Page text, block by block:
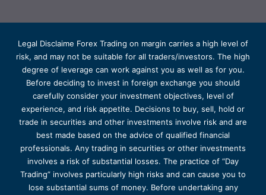
Legal Disclaime Forex Trading on margin carries a high level of
risk, and may not be suitable for all traders/investors. The high
degree of leverage can work against you as well as for you.
Before deciding to invest in foreign exchange you should
carefully consider your investment objectives, level of
experience, and risk appetite. Decisions to buy, sell, hold or
trade in securities and other investments involve risk and are
best made based on the advice of qualified financial
professionals. Any trading in securities or other investments
involves a risk of substantial losses. The practice of “Day
Trading” involves particularly high risks and can cause you to
lose substantial sums of money. Before undertaking any